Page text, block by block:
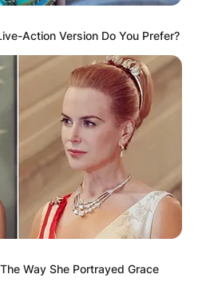
Action Version Do You Prefer?
Way She Portrayed Grace